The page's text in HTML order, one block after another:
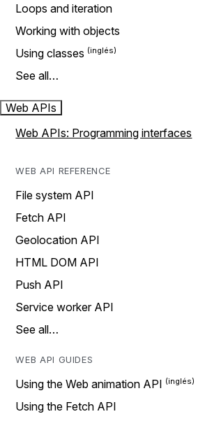
Loops and iteration
Working with objects
Using classes
See all…
Web APIs
Web APIs: Programming interfaces
WEB API REFERENCE
File system API
Fetch API
Geolocation API
HTML DOM API
Push API
Service worker API
See all…
WEB API GUIDES
Using the Web animation API
Using the Fetch API